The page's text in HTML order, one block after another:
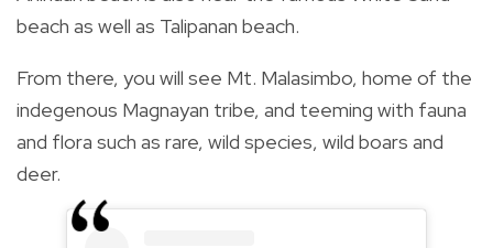
beach as well as Talipanan beach.
From there, you will see Mt. Malasimbo, home of the
indegenous Magnayan tribe, and teeming with fauna
and flora such as rare, wild species, wild boars and
deer.